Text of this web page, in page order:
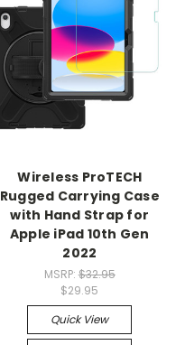
Wireless ProTECH
Rugged Carrying Case
with Hand Strap for
Apple iPad 10th Gen
2022
MSRP: $32.95
$29.95
Quick View